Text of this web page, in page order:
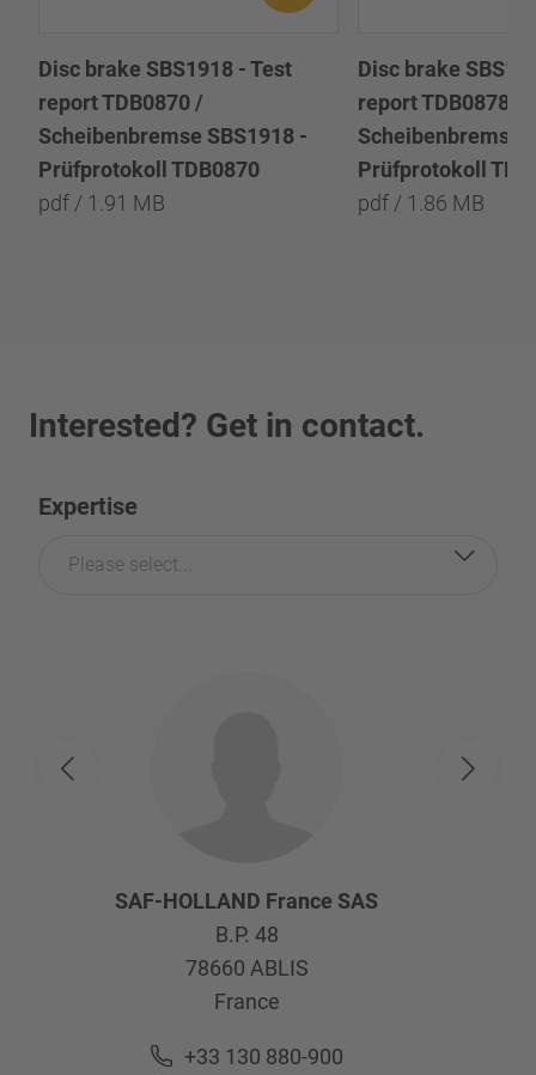
Disc brake SBS1918 - Test
report TDB0870 /
Scheibenbremse SBS1918 -
Prüfprotokoll TDB0870
pdf / 1.91 MB
Disc brake
report TDB0878 /
Scheibenbremse
Prüfprotokoll
pdf / 1.86 MB
Interested? Get in contact.
Expertise
Please select...
SAF-HOLLAND France SAS
B.P. 48
78660 ABLIS
France
+33 130 880-900